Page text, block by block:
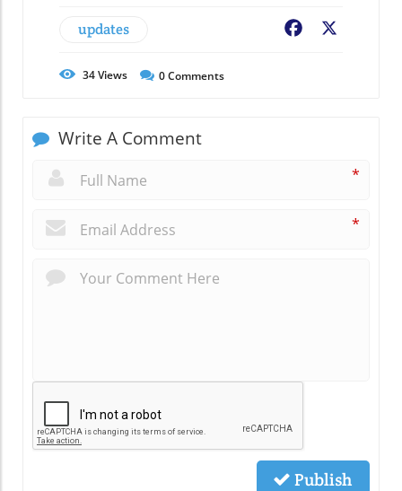
updates Facebook
34Views 0Comments
Write A Comment
*
*
Publish